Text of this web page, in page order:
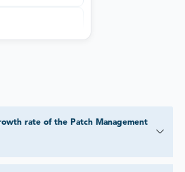
rate of the Patch Management